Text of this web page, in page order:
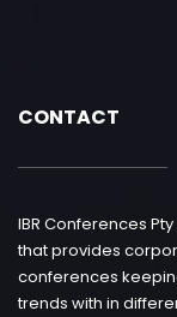
CONTACT
IBR Conferences
that provides
conferences
trends with in